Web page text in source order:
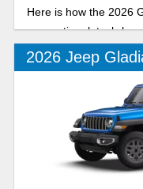
Here is how the 2026
conventional, tech-
2026 Jeep